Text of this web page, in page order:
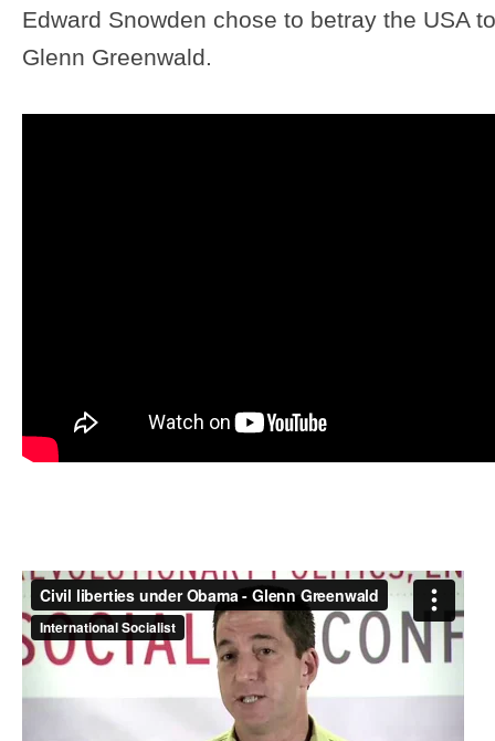
Edward Snowden chose to betray the USA
Glenn Greenwald.